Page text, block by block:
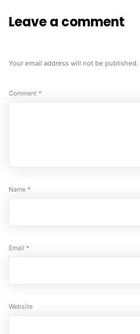
Leave a comment
Your email address will not be published.
Comment *
Name *
Email *
Website